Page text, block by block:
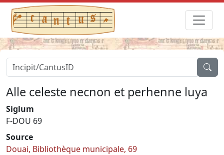
Alle celeste necnon et perhenne luya
Siglum
F-DOU 69
Source
Douai, Bibliothèque municipale, 69